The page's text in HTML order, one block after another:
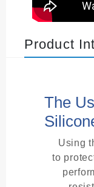
Product
The
Using
to